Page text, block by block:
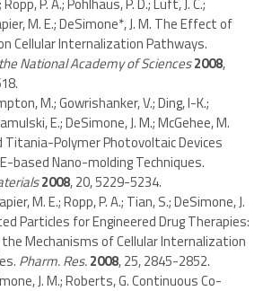
M. E.; DeSimone*, J. M. The Effect of
Cellular Internalization Pathways.
National Academy of Sciences2008,
M.; Gowrishanker, V.; Ding, I-K.;
E.; DeSimone, J. M.; McGehee, M.
Polymer Photovoltaic Devices
based Nano-molding Techniques.
2008, 20, 5229-5234.
M. E.; Ropp, P. A.; Tian, S.; DeSimone, J.
Particles for Engineered Drug Therapies:
Mechanisms of Cellular Internalization
Pharm. Res.2008, 25, 2845-2852.
J. M.; Roberts, G. Continuous Co-